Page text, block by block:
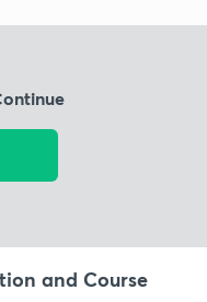
and Course